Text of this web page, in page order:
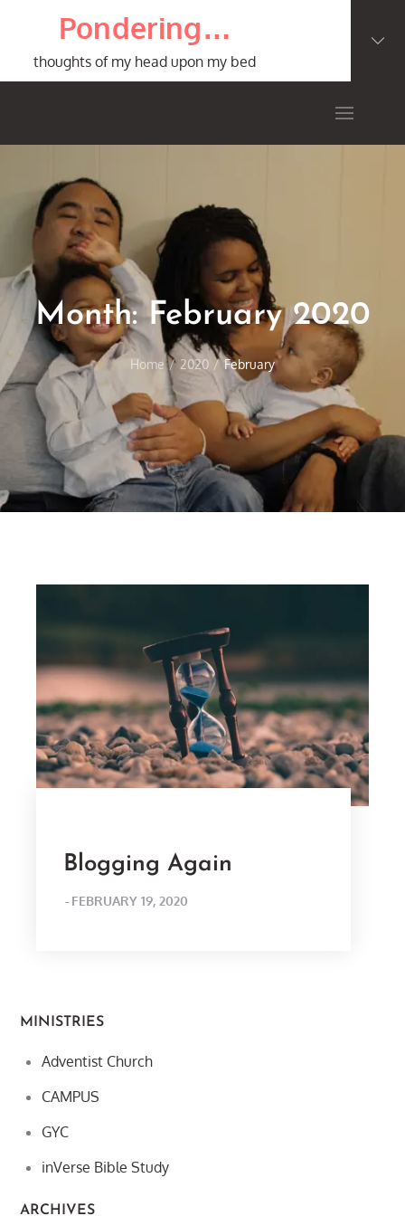
content
Pondering…
thoughts of my head upon my bed
Month:February 2020
Home 2020 February
Blogging Again
POSTED
FEBRUARY 19, 2020
MINISTRIES
Adventist Church
CAMPUS
GYC
inVerse Bible Study
ARCHIVES